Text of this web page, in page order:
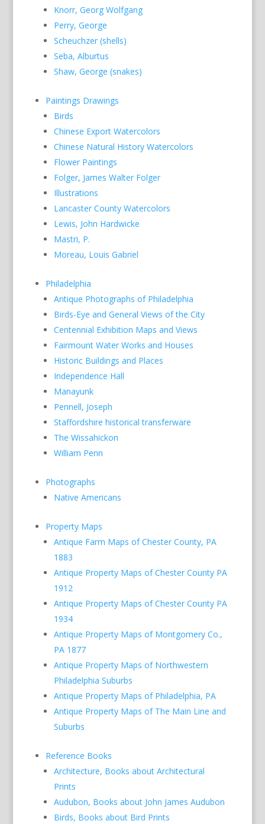
Knorr, Georg Wolfgang
Perry, George
Scheuchzer (shells)
Seba, Alburtus
Shaw, George (snakes)
Paintings Drawings
Birds
Chinese Export Watercolors
Chinese Natural History Watercolors
Flower Paintings
Folger, James Walter Folger
Illustrations
Lancaster County Watercolors
Lewis, John Hardwicke
Mastri, P.
Moreau, Louis Gabriel
Philadelphia
Antique Photographs of Philadelphia
Birds-Eye and General Views of the City
Centennial Exhibition Maps and Views
Fairmount Water Works and Houses
Historic Buildings and Places
Independence Hall
Manayunk
Pennell, Joseph
Staffordshire historical transferware
The Wissahickon
William Penn
Photographs
Native Americans
Property Maps
Antique Farm Maps of Chester County, PA
1883
Antique Property Maps of Chester County PA
1912
Antique Property Maps of Chester County PA
1934
Antique Property Maps of Montgomery Co.,
PA 1877
Antique Property Maps of Northwestern
Philadelphia Suburbs
Antique Property Maps of Philadelphia, PA
Antique Property Maps of The Main Line and
Suburbs
Reference Books
Architecture, Books about Architectural
Prints
Audubon, Books about John James Audubon
Birds, Books about Bird Prints